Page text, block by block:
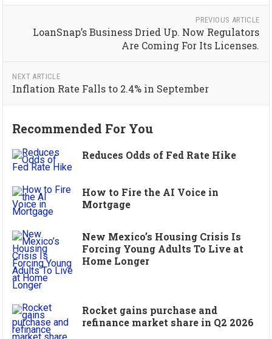
PREVIOUS ARTICLE
LoanSnap’s Business Dried Up. Now Regulators
Are Coming For Its Licenses.
NEXT ARTICLE
Inflation Rate Falls to 2.4% in September
Recommended For You
Reduces Odds of Fed Rate Hike
How to Fire the AI Voice in
Mortgage
New Mexico’s Housing Crisis Is
Forcing Young Adults To Live at
Home Longer
Rocket gains purchase and
refinance market share in Q2 2026